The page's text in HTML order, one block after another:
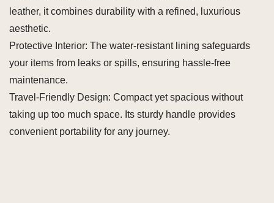
leather, it combines durability with a refined, luxurious
aesthetic.
Protective Interior: The water-resistant lining safeguards
your items from leaks or spills, ensuring hassle-free
maintenance.
Travel-Friendly Design: Compact yet spacious without
taking up too much space. Its sturdy handle provides
convenient portability for any journey.